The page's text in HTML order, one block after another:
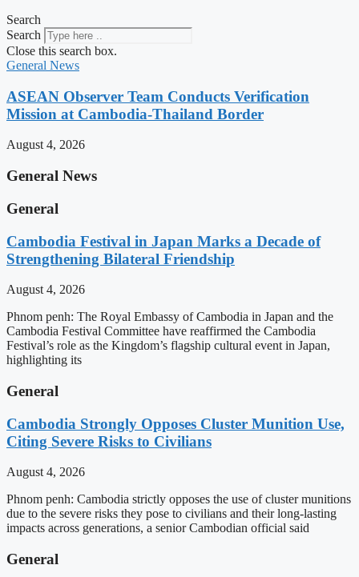
Search
Search
Close this search box.
General News
ASEAN Observer Team Conducts Verification
Mission at Cambodia-Thailand Border
August 4, 2026
General News
General
Cambodia Festival in Japan Marks a Decade of
Strengthening Bilateral Friendship
August 4, 2026
Phnom penh: The Royal Embassy of Cambodia in Japan and the
Cambodia Festival Committee have reaffirmed the Cambodia
Festival’s role as the Kingdom’s flagship cultural event in Japan,
highlighting its
General
Cambodia Strongly Opposes Cluster Munition Use,
Citing Severe Risks to Civilians
August 4, 2026
Phnom penh: Cambodia strictly opposes the use of cluster munitions
due to the severe risks they pose to civilians and their long-lasting
impacts across generations, a senior Cambodian official said
General